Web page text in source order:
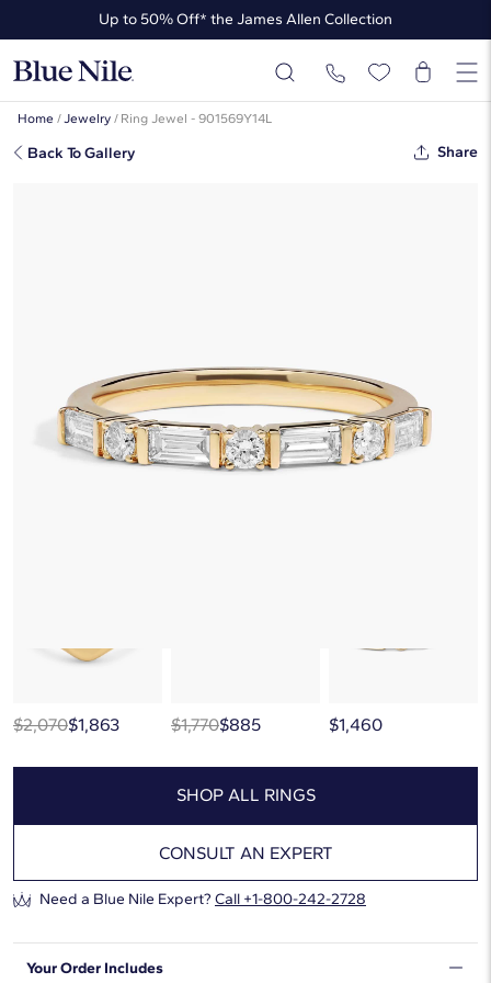
Up to 50% Off* the James Allen Collection
Up to 40% Off* Summer Styles
Home /Jewelry / Ring Jewel - 901569Y14L
Back To Gallery Share
Grown Diamonds In 14K Yellow
Gold
This popular style is sold out
$2,070$1,863 $1,770$885 $1,460
SHOP ALL RINGS
CONSULT AN EXPERT
Need a Blue Nile Expert? Call +1-800-242-2728
Your Order Includes